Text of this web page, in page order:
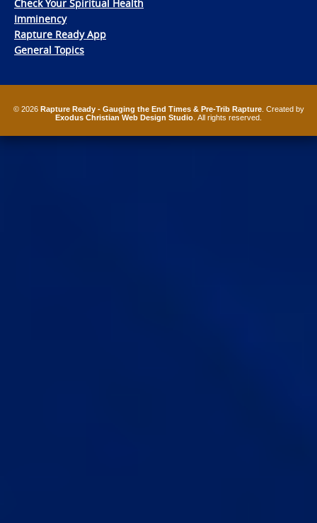
Check Your Spiritual Health
Imminency
Rapture Ready App
General Topics
© 2026 Rapture Ready - Gauging the End Times & Pre-Trib Rapture. Created by
Exodus Christian Web Design Studio . All rights reserved.